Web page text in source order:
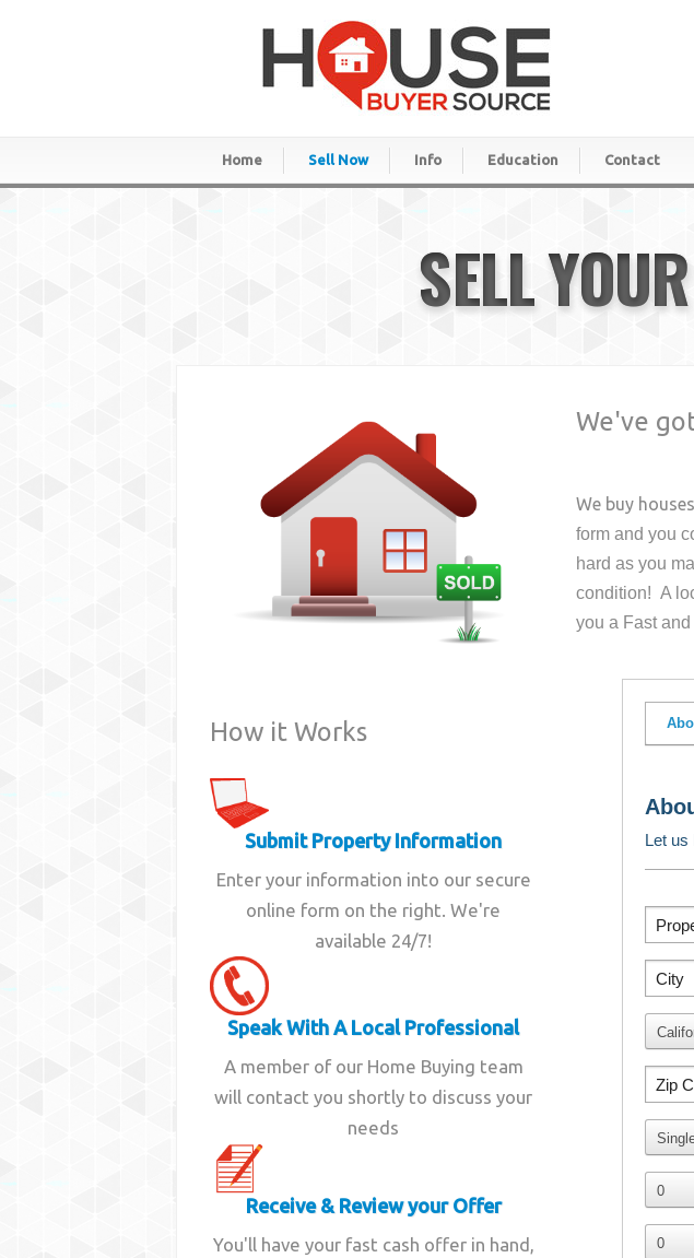
Home Sell Now Info Education Contact
SELL
How it Works
Submit Property Information
Enter your information into our secure
online form on the right. We're
available 24/7!
Speak With A Local Professional
A member of our Home Buying team
will contact you shortly to discuss your
needs
Receive & Review your Offer
You'll have your fast cash offer in hand,
We've
We buy
form and you
hard as you
condition! A
you a Fast